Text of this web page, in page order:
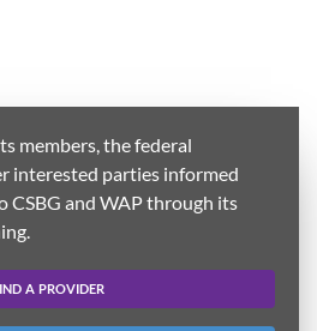
members, the federal
interested parties informed
CSBG and WAP through its
A PROVIDER